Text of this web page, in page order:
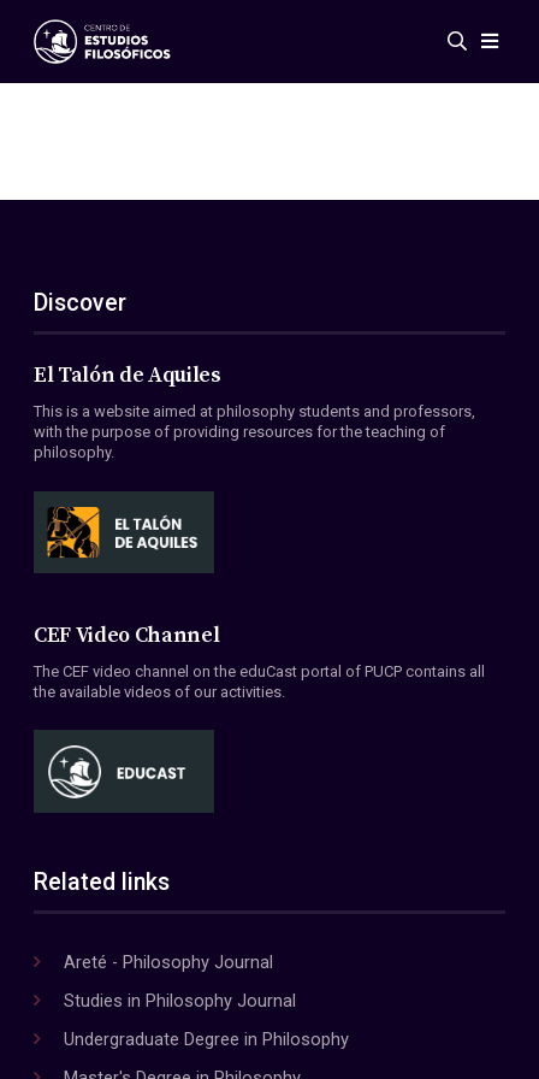
Events
ES
EN
About Us
Members
Conventions
Discover
El Talón de Aquiles
This is a website aimed at philosophy students and professors,
with the purpose of providing resources for the teaching of
philosophy.
CEF Video Channel
The CEF video channel on the eduCast portal of PUCP contains all
the available videos of our activities.
Related links
Areté - Philosophy Journal
Studies in Philosophy Journal
Undergraduate Degree in Philosophy